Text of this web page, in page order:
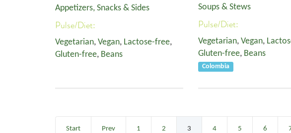
Appetizers, Snacks & Sides
Pulse/Diet:
Vegetarian, Vegan, Lactose-free,
Gluten-free, Beans
Soups & Stews
Pulse/Diet:
Vegetarian, Vegan,
Gluten-free, Beans
Colombia
Start Prev 1 2 3 4 5 6